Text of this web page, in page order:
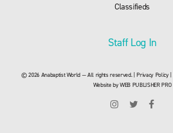
Classifieds
Staff Log In
© 2026 Anabaptist World — All rights reserved. |Privacy Policy|
Website byWEB PUBLISHER PRO